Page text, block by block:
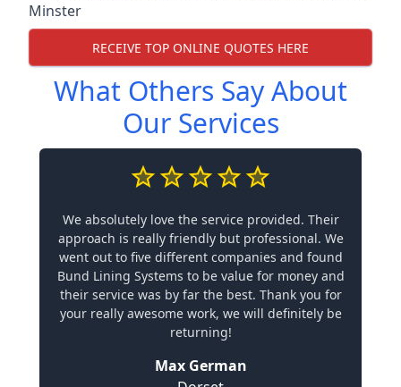
Minster
RECEIVE TOP ONLINE QUOTES HERE
What Others Say About
Our Services
We absolutely love the service provided. Their
approach is really friendly but professional. We
went out to five different companies and found
Bund Lining Systems to be value for money and
their service was by far the best. Thank you for
your really awesome work, we will definitely be
returning!
Max German